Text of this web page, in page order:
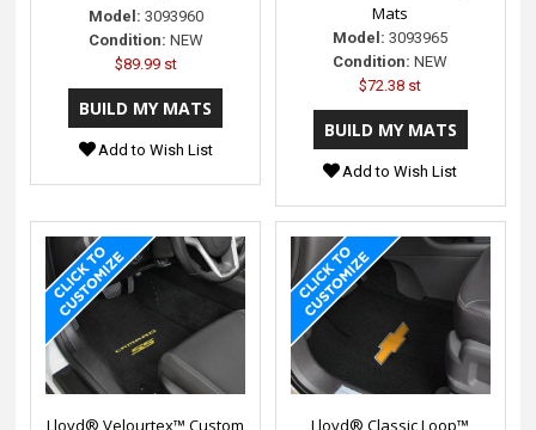
Model: 3093960
Condition: NEW
$89.99 st
Add to Wish List
Mats
Model: 3093965
Condition: NEW
$72.38 st
Add to Wish List
Lloyd® Velourtex™ Custom
Lloyd® Classic Loop™